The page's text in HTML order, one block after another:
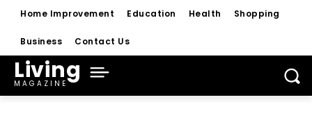
Home Improvement Education Health Shopping
Business Contact Us
Living
MAGAZINE